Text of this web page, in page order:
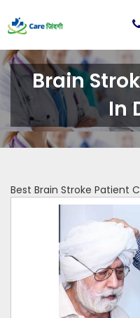
Brain
In
Best Brain Stroke Patient